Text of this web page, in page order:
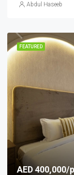
Abdul Haseeb
FEATURED
AED 400,000/